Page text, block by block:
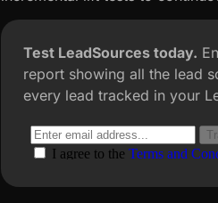
Test LeadSources today.
report showing all the lead
every lead tracked in your